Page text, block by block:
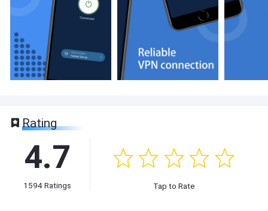
Rating
4.7
1594Ratings Tap to Rate